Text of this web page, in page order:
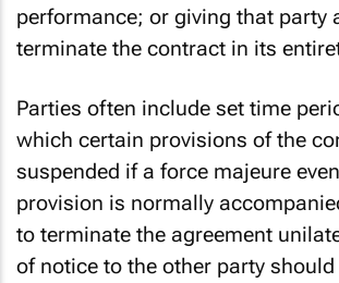
performance; or giving that party
terminate the contract in its
Parties often include set time
which certain provisions of the
suspended if a force majeure
provision is normally
to terminate the agreement
of notice to the other party